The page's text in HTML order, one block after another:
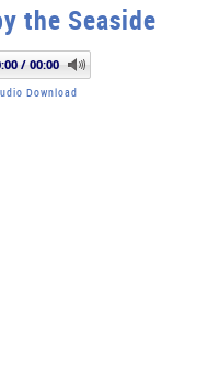
the Seaside
/ 00:00
Download